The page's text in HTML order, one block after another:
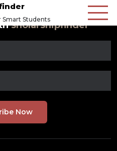
Smart Students
sholarshipfinder